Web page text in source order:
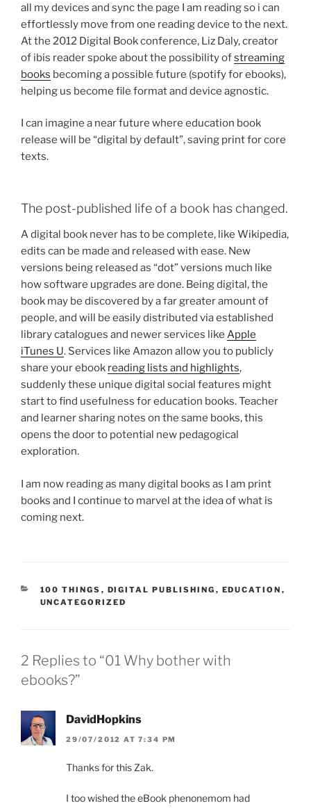
all my devices and sync the page I am reading so i can
effortlessly move from one reading device to the next.
At the 2012 Digital Book conference, Liz Daly, creator
of ibis reader spoke about the possibility ofstreaming
books becoming a possible future (spotify for ebooks),
helping us become file format and device agnostic.
I can imagine a near future where education book
release will be “digital by default”, saving print for core
texts.
The post-published life of a book has changed.
A digital book never has to be complete, like Wikipedia,
edits can be made and released with ease. New
versions being released as “dot” versions much like
how software upgrades are done. Being digital, the
book may be discovered by a far greater amount of
people, and will be easily distributed via established
library catalogues and newer services like Apple
iTunes U. Services like Amazon allow you to publicly
share your ebook reading lists and highlights,
suddenly these unique digital social features might
start to find usefulness for education books. Teacher
and learner sharing notes on the same books, this
opens the door to potential new pedagogical
exploration.
I am now reading as many digital books as I am print
books and I continue to marvel at the idea of what is
coming next.
CATEGORIES
100 THINGS , DIGITAL PUBLISHING , EDUCATION ,
UNCATEGORIZED
2 Replies to “01 Why bother with
ebooks?”
DavidHopkins
29/07/2012 AT 7:34 PM
Thanks for this Zak.
I too wished the eBook phenonemom had